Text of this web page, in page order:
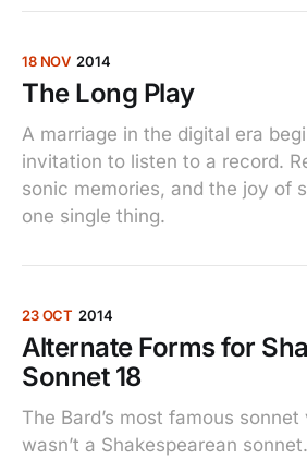
18 NOV 2014
The Long Play
A marriage in the digital era
invitation to listen to a record.
sonic memories, and the joy of
one single thing.
23 OCT 2014
Alternate Forms for
Sonnet 18
The Bard’s most famous
wasn’t a Shakespearean